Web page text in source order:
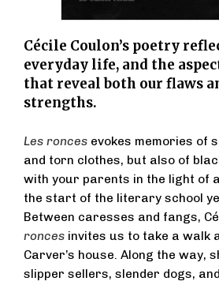
Cécile Coulon’s poetry
everyday life, and the
that reveal both our flaws
strengths.
Les ronces evokes memories of
and torn clothes, but also of
with your parents in the light of
the start of the literary school
Between caresses and fangs,
ronces invites us to take a walk
Carver’s house. Along the way,
slipper sellers, slender dogs,